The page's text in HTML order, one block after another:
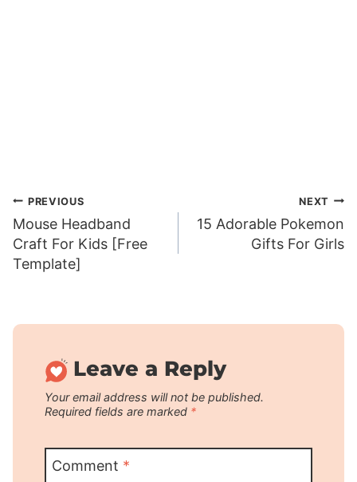
Post
navigation
PREVIOUS
Mouse Headband
Craft For Kids [Free
Template]
NEXT
15 Adorable Pokemon
Gifts For Girls
Leave a Reply
Your email address will not be published.
Required fields are marked *
Comment *